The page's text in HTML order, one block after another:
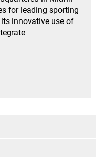
for leading sporting
innovative use of